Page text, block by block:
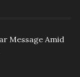
Message Amid